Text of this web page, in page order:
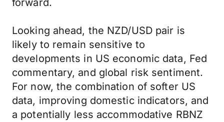
forward.
Looking ahead, the NZD/USD pair is
likely to remain sensitive to
developments in US economic data, Fed
commentary, and global risk sentiment.
For now, the combination of softer US
data, improving domestic indicators, and
a potentially less accommodative RBNZ